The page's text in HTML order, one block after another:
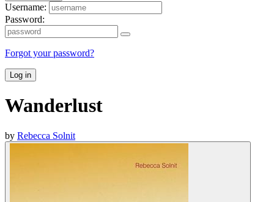
Username:
Password:
Forgot your password?
Log in
Wanderlust
by Rebecca Solnit